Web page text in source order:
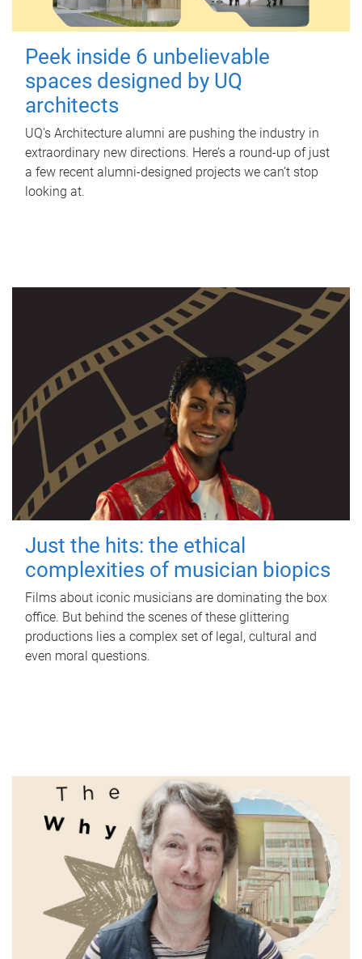
Peek inside 6 unbelievable
spaces designed by UQ
architects
UQ's Architecture alumni are pushing the industry in
extraordinary new directions. Here’s a round-up of just
a few recent alumni-designed projects we can’t stop
looking at.
Just the hits: the ethical
complexities of musician biopics
Films about iconic musicians are dominating the box
office. But behind the scenes of these glittering
productions lies a complex set of legal, cultural and
even moral questions.